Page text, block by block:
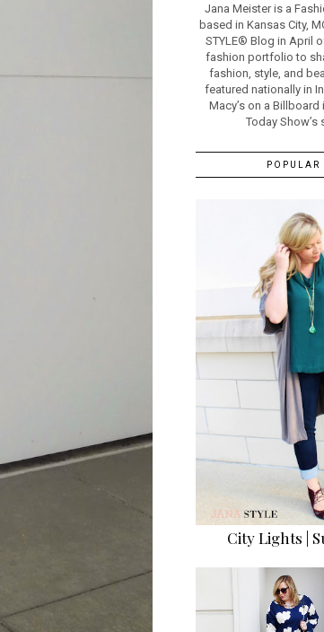
Jana Meister is a
based in Kansas City,
STYLE® Blog in April
fashion portfolio to
fashion, style, and
featured nationally in
Macy’s on a Billboard
Today Show’s
POPULAR
City Lights |